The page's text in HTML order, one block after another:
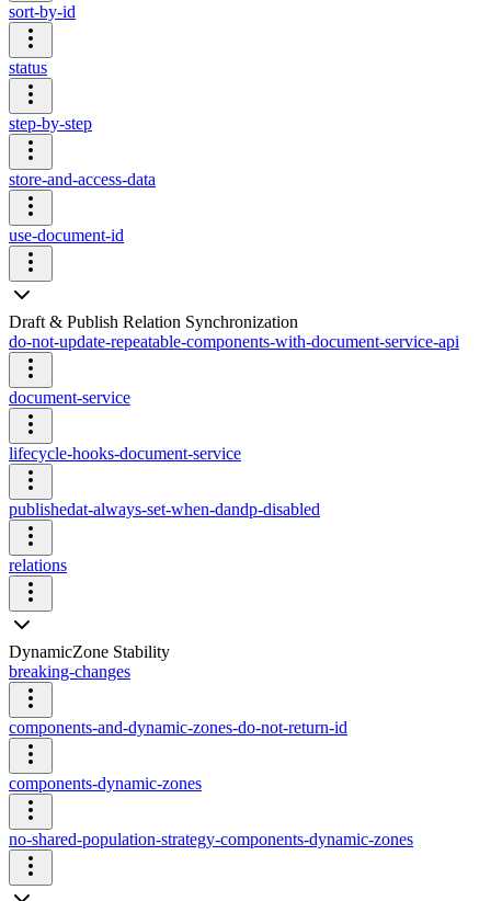
sort-by-id
status
step-by-step
store-and-access-data
use-document-id
Draft & Publish Relation Synchronization
do-not-update-repeatable-components-with-document-service-api
document-service
lifecycle-hooks-document-service
publishedat-always-set-when-dandp-disabled
relations
DynamicZone Stability
breaking-changes
components-and-dynamic-zones-do-not-return-id
components-dynamic-zones
no-shared-population-strategy-components-dynamic-zones